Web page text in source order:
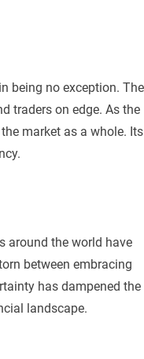
being no exception. The
traders on edge. As the
market as a whole. Its
around the world have
between embracing
has dampened the
landscape.